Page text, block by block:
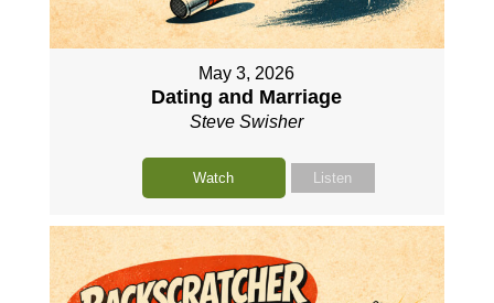
May 3, 2026
Dating and Marriage
Steve Swisher
Watch Listen